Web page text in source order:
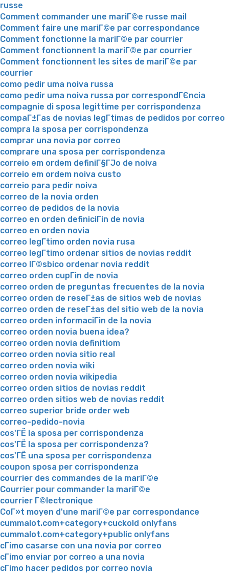
russe
Comment commander une mariГ©e russe mail
Comment faire une mariГ©e par correspondance
Comment fonctionne la mariГ©e par courrier
Comment fonctionnent la mariГ©e par courrier
Comment fonctionnent les sites de mariГ©e par
courrier
como pedir uma noiva russa
como pedir uma noiva russa por correspondГЄncia
compagnie di sposa legittime per corrispondenza
compaГ±Г­as de novias legГ­timas de pedidos por correo
compra la sposa per corrispondenza
comprar una novia por correo
comprare una sposa per corrispondenza
correio em ordem definiГ§ГЈo de noiva
correio em ordem noiva custo
correio para pedir noiva
correo de la novia orden
correo de pedidos de la novia
correo en orden definiciГіn de novia
correo en orden novia
correo legГ­timo orden novia rusa
correo legГ­timo ordenar sitios de novias reddit
correo lГ©sbico ordenar novia reddit
correo orden cupГіn de novia
correo orden de preguntas frecuentes de la novia
correo orden de reseГ±as de sitios web de novias
correo orden de reseГ±as del sitio web de la novia
correo orden informaciГіn de la novia
correo orden novia buena idea?
correo orden novia definitiom
correo orden novia sitio real
correo orden novia wiki
correo orden novia wikipedia
correo orden sitios de novias reddit
correo orden sitios web de novias reddit
correo superior bride order web
correo-pedido-novia
cos'ГЁ la sposa per corrispondenza
cos'ГЁ la sposa per corrispondenza?
cos'ГЁ una sposa per corrispondenza
coupon sposa per corrispondenza
courrier des commandes de la mariГ©e
Courrier pour commander la mariГ©e
courrier Г©lectronique
CoГ»t moyen d'une mariГ©e par correspondance
cummalot.com+category+cuckold onlyfans
cummalot.com+category+public onlyfans
cГіmo casarse con una novia por correo
cГіmo enviar por correo a una novia
cГіmo hacer pedidos por correo novia